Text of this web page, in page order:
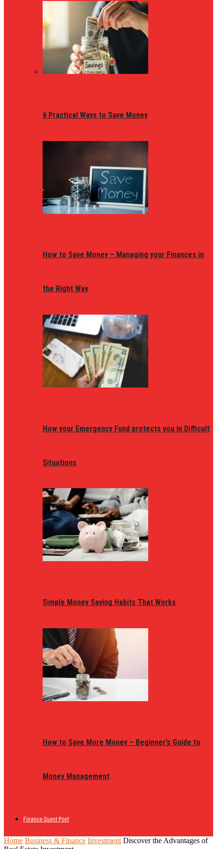
6 Practical Ways to Save Money
How to Save Money – Managing your Finances in
the Right Way
How your Emergency Fund protects you in Difficult
Situations
Simple Money Saving Habits That Works
How to Save More Money – Beginner’s Guide to
Money Management
Finance Guest Post
Home Business & Finance Investment Discover the Advantages of